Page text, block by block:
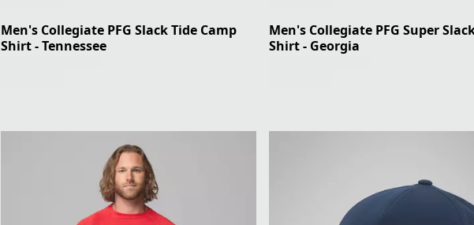
Men's Collegiate PFG Slack Tide Camp
Shirt - Tennessee
Men's Collegiate PFG Super
Shirt - Georgia